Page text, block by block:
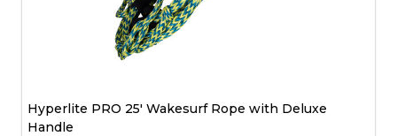
Hyperlite PRO 25' Wakesurf Rope with Deluxe
Handle